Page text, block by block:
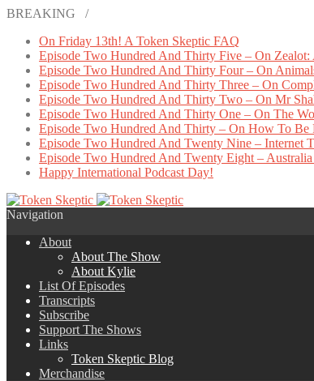
BREAKING /
On Friday 13th! A Token Skeptic FAQ
Episode Two Hundred And Thirty Five – On
Episode Two Hundred And Thirty Four – On
Episode Two Hundred And Thirty Three – On
Episode Two Hundred And Thirty Two – On Mr
Episode Two Hundred And Thirty One – On The
Episode Two Hundred And Thirty – On How To Be
Episode Two Hundred And Twenty Nine – Internet
Episode Two Hundred And Twenty Eight –
Happy International Podcast Day!
Navigation
About
About The Show
About Kylie
List Of Episodes
Transcripts
Subscribe
Support The Shows
Links
Token Skeptic Blog
Merchandise